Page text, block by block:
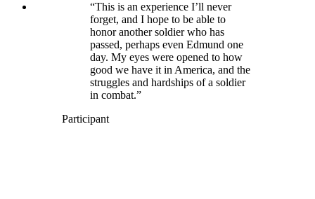
“This is an experience I’ll never
forget, and I hope to be able to
honor another soldier who has
passed, perhaps even Edmund one
day. My eyes were opened to how
good we have it in America, and the
struggles and hardships of a soldier
in combat.”
Participant